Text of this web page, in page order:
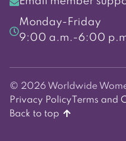
Monday-Friday
9:00 a.m.-6:00
© 2026 Worldwide
Privacy Policy Terms and
Back to top